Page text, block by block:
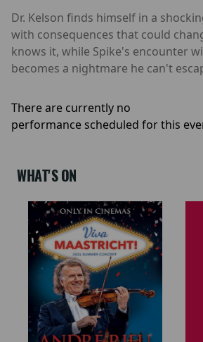
Dr. Kelson finds himself in a
with consequences that could
knows it, while Spike's encounter
becomes a nightmare he can't
There are currently no
performance scheduled for this
WHAT'S ON